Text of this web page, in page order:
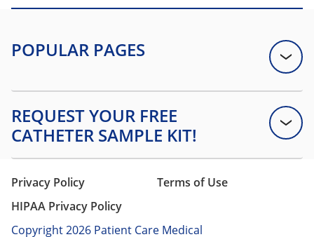
Privacy Policy
Terms of Use
HIPAA Privacy Policy
Copyright 2026 Patient Care Medical